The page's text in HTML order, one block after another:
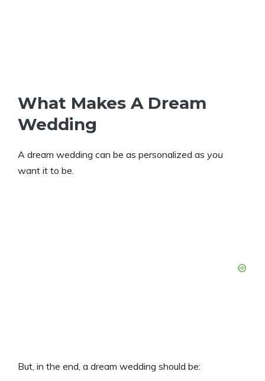
What Makes A Dream
Wedding
A dream wedding can be as personalized as you
want it to be.
But, in the end, a dream wedding should be: